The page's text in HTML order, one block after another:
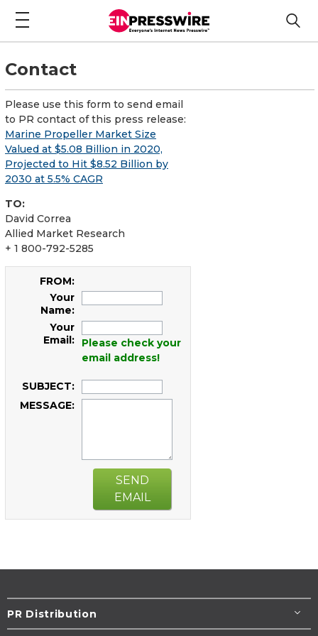
Contact
Please use this form to send email
to PR contact of this press release:
Marine Propeller Market Size
Valued at $5.08 Billion in 2020,
Projected to Hit $8.52 Billion by
2030 at 5.5% CAGR
TO:
David Correa
Allied Market Research
+ 1 800-792-5285
FROM:
Your
Name:
Your
Email:
Please check your
email address!
SUBJECT:
MESSAGE:
SEND
EMAIL
PR Distribution